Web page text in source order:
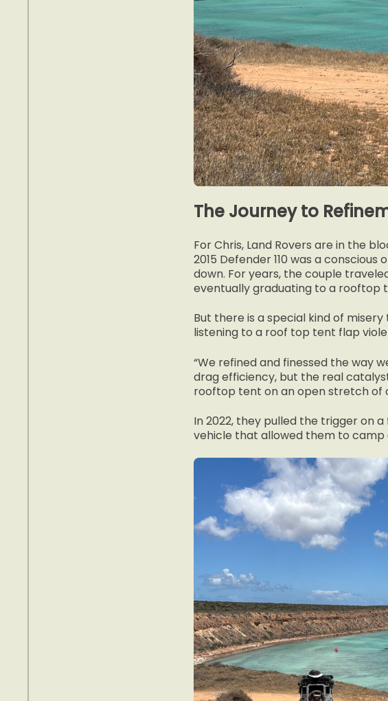
The Journey to
For Chris, Land Rovers are in the
2015 Defender 110 was a
down. For years, the couple
eventually graduating to a rooftop
But there is a special kind of
listening to a roof top tent flap
“We refined and finessed the way
drag efficiency, but the real
rooftop tent on an open stretch of
In 2022, they pulled the trigger on
vehicle that allowed them to camp